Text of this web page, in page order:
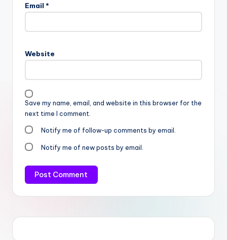
Email *
Website
Save my name, email, and website in this browser for the
next time I comment.
Notify me of follow-up comments by email.
Notify me of new posts by email.